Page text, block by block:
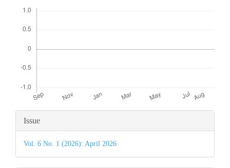
Article
Details
Issue
Vol. 6 No. 1 (2026): April 2026